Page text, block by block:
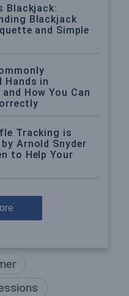
Blackjack:
Blackjack
and Simple
Hands in
How You Can
Tracking is
by Arnold Snyder
to Help Your